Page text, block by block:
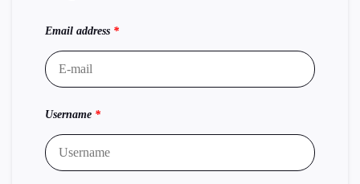
Email address *
Username *